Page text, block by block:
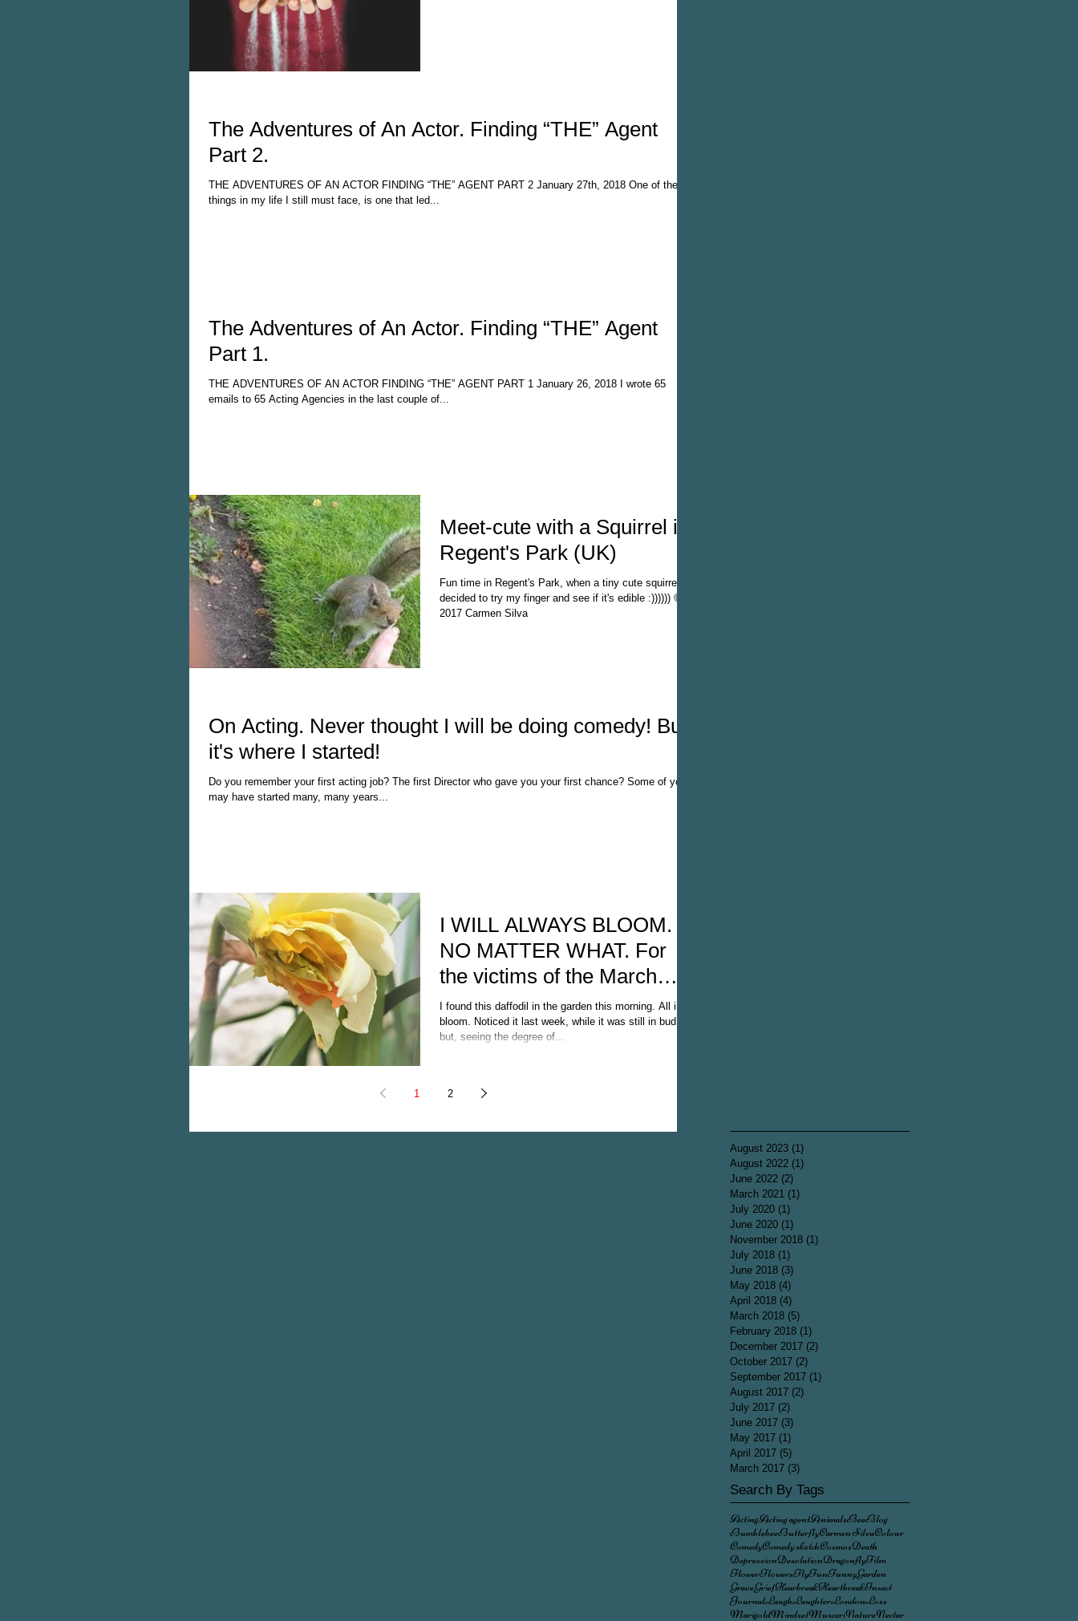
The Adventures of An Actor. Finding “THE” Agent
Part 2.
THE ADVENTURES OF AN ACTOR FINDING “THE” AGENT PART 2 January 27th, 2018 One of the
things in my life I still must face, is one that led...
The Adventures of An Actor. Finding “THE” Agent
Part 1.
THE ADVENTURES OF AN ACTOR FINDING “THE” AGENT PART 1 January 26, 2018 I wrote 65
emails to 65 Acting Agencies in the last couple of...
Meet-cute with a Squirrel in
Regent's Park (UK)
Fun time in Regent's Park, when a tiny cute squirrel
decided to try my finger and see if it's edible :)))))) ©
2017 Carmen Silva
On Acting. Never thought I will be doing comedy! But
it's where I started!
Do you remember your first acting job? The first Director who gave you your first chance? Some of you
may have started many, many years...
I WILL ALWAYS BLOOM.
NO MATTER WHAT. For
the victims of the March
22nd, 2017 terrorist attack
(Londo
I found this daffodil in the garden this morning. All in
bloom. Noticed it last week, while it was still in bud
but, seeing the degree of...
1 2
August 2023 (1)
August 2022 (1)
June 2022 (2)
March 2021 (1)
July 2020 (1)
June 2020 (1)
November 2018 (1)
July 2018 (1)
June 2018 (3)
May 2018 (4)
April 2018 (4)
March 2018 (5)
February 2018 (1)
December 2017 (2)
October 2017 (2)
September 2017 (1)
August 2017 (2)
July 2017 (2)
June 2017 (3)
May 2017 (1)
April 2017 (5)
March 2017 (3)
Search By Tags
ActingActing agentAnimalsBeeBlog
BumblebeeButterflyCarmen SilvaColour
ComedyComedy sketchCosmosDeath
DepressionDesolationDragonflyFilm
FlowerFlowersFlyFunFunnyGarden
GraveGriefHearbreakHeartbreakInsect
JournalLaughLaughterLondonLoss
MarigoldMindsetMuscariNatureNectar